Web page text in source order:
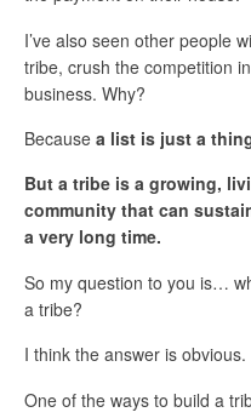
I’ve also seen other people
tribe, crush the competition
business. Why?
Because a list is just a
But a tribe is a growing,
community that can
a very long time.
So my question to you is…
a tribe?
I think the answer is obvious.
One of the ways to build a